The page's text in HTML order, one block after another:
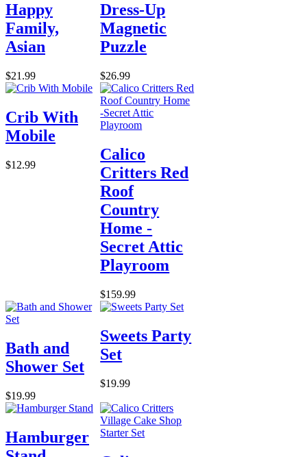
Happy
Family,
Asian
$21.99
Dress-Up
Magnetic
Puzzle
$26.99
Crib With
Mobile
$12.99
Calico
Critters Red
Roof
Country
Home -
Secret Attic
Playroom
$159.99
Bath and
Shower Set
$19.99
Sweets Party
Set
$19.99
Hamburger